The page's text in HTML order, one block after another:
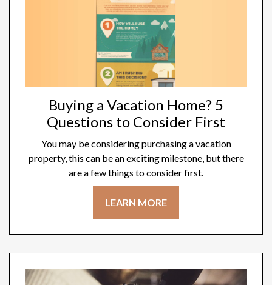
Buying a Vacation Home? 5
Questions to Consider First
You may be considering purchasing a vacation
property, this can be an exciting milestone, but there
are a few things to consider first.
LEARN MORE